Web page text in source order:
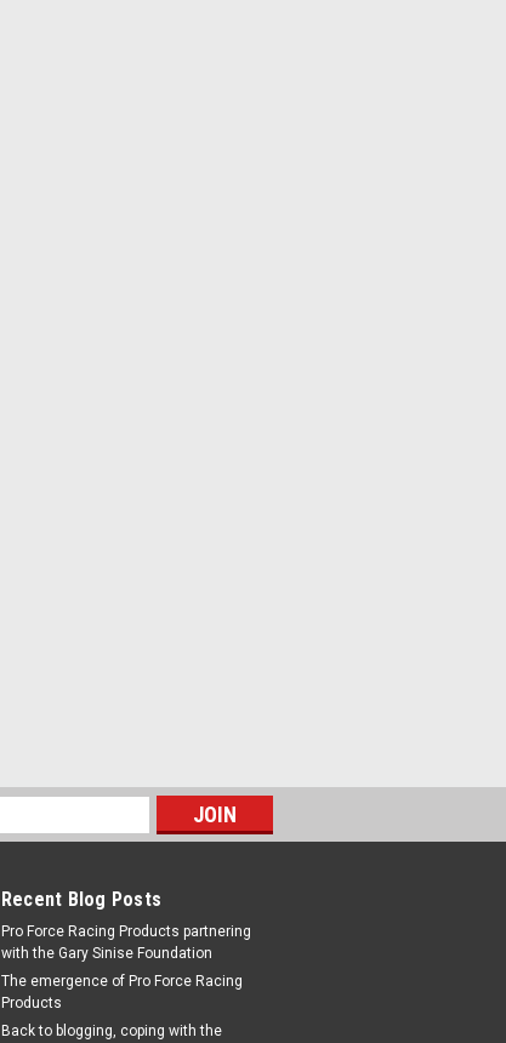
Recent Blog Posts
Pro Force Racing Products partnering
with the Gary Sinise Foundation
The emergence of Pro Force Racing
Products
Back to blogging, coping with the